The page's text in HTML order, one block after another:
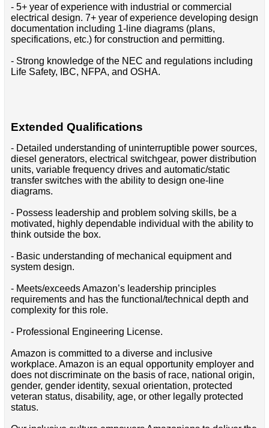
- 5+ year of experience with industrial or commercial
electrical design. 7+ year of experience developing design
documentation including 1-line diagrams (plans,
specifications, etc.) for construction and permitting.
- Strong knowledge of the NEC and regulations including
Life Safety, IBC, NFPA, and OSHA.
Extended Qualifications
- Detailed understanding of uninterruptible power sources,
diesel generators, electrical switchgear, power distribution
units, variable frequency drives and automatic/static
transfer switches with the ability to design one-line
diagrams.
- Possess leadership and problem solving skills, be a
motivated, highly dependable individual with the ability to
think outside the box.
- Basic understanding of mechanical equipment and
system design.
- Meets/exceeds Amazon’s leadership principles
requirements and has the functional/technical depth and
complexity for this role.
- Professional Engineering License.
Amazon is committed to a diverse and inclusive
workplace. Amazon is an equal opportunity employer and
does not discriminate on the basis of race, national origin,
gender, gender identity, sexual orientation, protected
veteran status, disability, age, or other legally protected
status.